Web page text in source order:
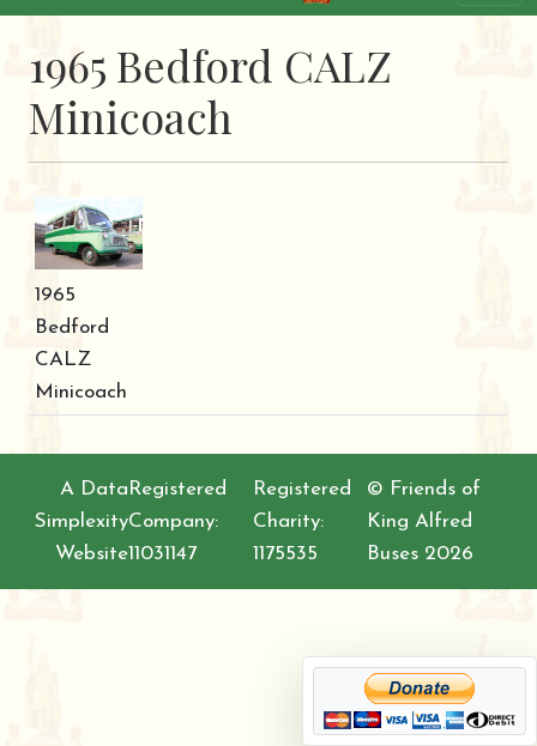
1965 Bedford CALZ
Minicoach
1965
Bedford
CALZ
Minicoach
A Data
Simplexity
Website
Registered
Company:
11031147
Registered
Charity:
1175535
© Friends of
King Alfred
Buses 2026